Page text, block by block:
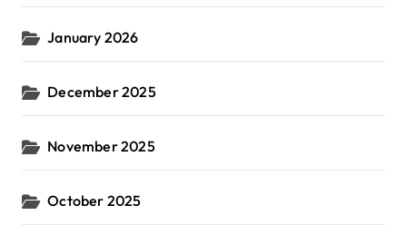
January 2026
December 2025
November 2025
October 2025